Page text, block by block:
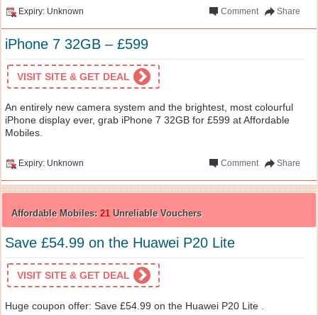
Expiry: Unknown Share
Comment
iPhone 7 32GB – £599
VISIT SITE & GET DEAL
An entirely new camera system and the brightest, most colourful
iPhone display ever, grab iPhone 7 32GB for £599 at Affordable
Mobiles.
Expiry: Unknown Share
Comment
Affordable Mobiles: 21 Unreliable Vouchers
Save £54.99 on the Huawei P20 Lite
VISIT SITE & GET DEAL
Huge coupon offer: Save £54.99 on the Huawei P20 Lite .